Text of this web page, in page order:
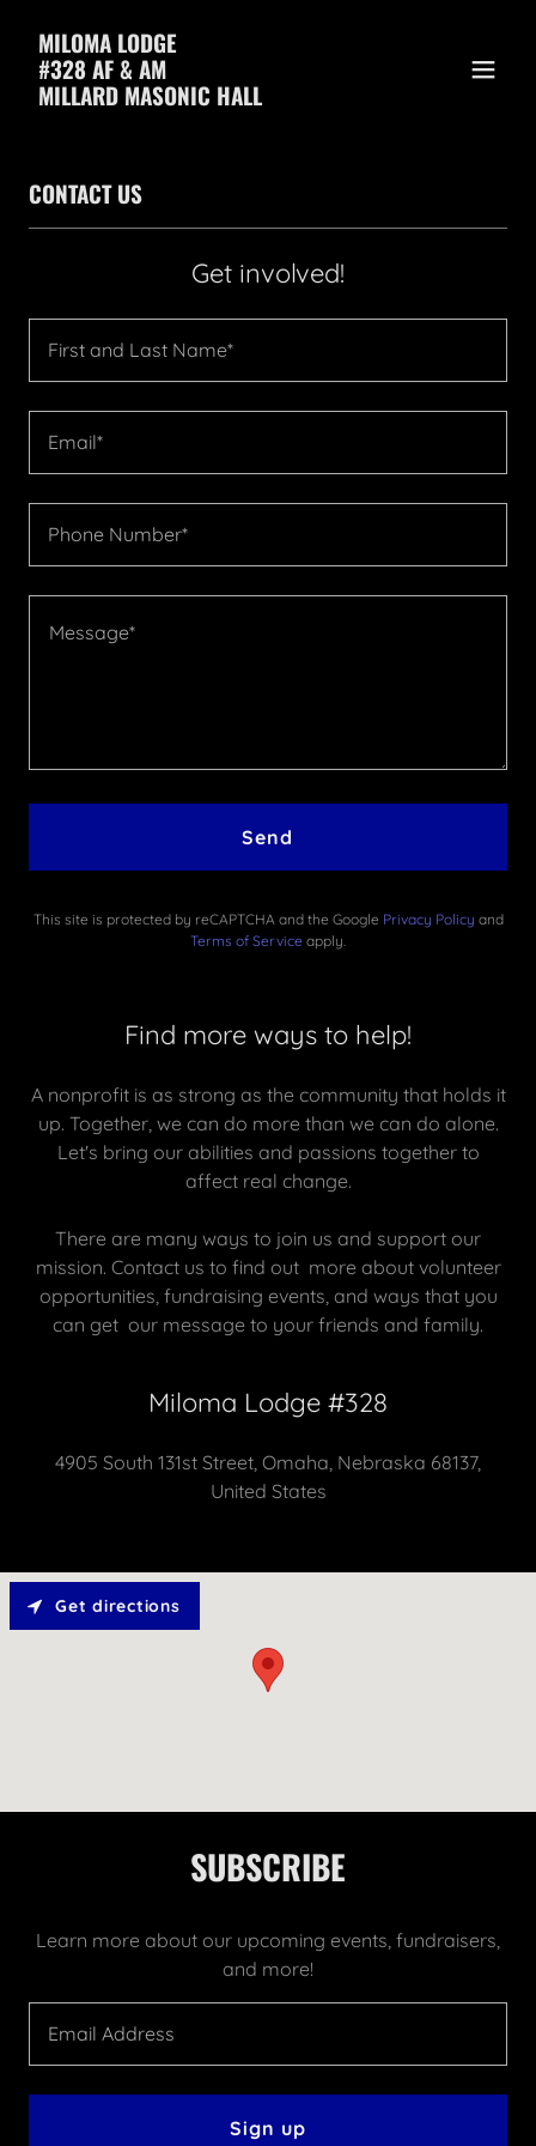
MILOMA LODGE
#328 AF & AM
MILLARD MASONIC HALL
CONTACT US
Get involved!
First and Last Name*
Email*
Phone Number*
Send
This site is protected by reCAPTCHA and the Google Privacy Policy and
Terms of Service apply.
Find more ways to help!
A nonprofit is as strong as the community that holds it
up. Together, we can do more than we can do alone.
Let's bring our abilities and passions together to
affect real change.
There are many ways to join us and support our
mission. Contact us to find out more about volunteer
opportunities, fundraising events, and ways that you
can get our message to your friends and family.
Miloma Lodge #328
4905 South 131st Street, Omaha, Nebraska 68137,
United States
Get directions
SUBSCRIBE
Learn more about our upcoming events, fundraisers,
and more!
Email Address
Sign up